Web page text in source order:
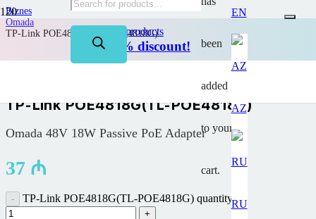
on TP-Link products
Up to 50% discount! been
added
to your
cart.
EN
AZ
RU
Biznes
Omada
TP-Link POE4818G(TL-POE4818G)
TP-Link POE4818G(TL-POE4818G)
Omada 48V 18W Passive PoE Adapter
37 ₼
TP-Link POE4818G(TL-POE4818G) quantity